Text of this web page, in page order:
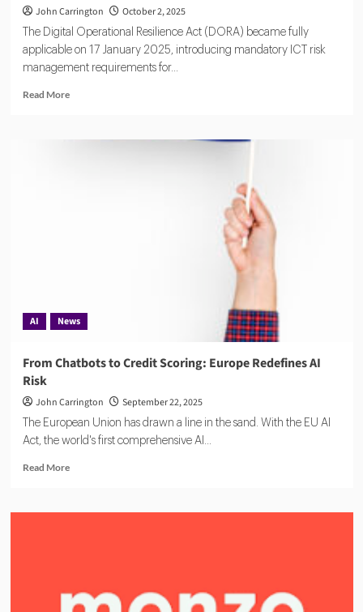
John Carrington October 2, 2025
The Digital Operational Resilience Act (DORA) became fully
applicable on 17 January 2025, introducing mandatory ICT risk
management requirements for...
Read MoreRead
DORA:
AI News
From Chatbots to Credit Scoring: Europe Redefines AI
Risk
John Carrington September 22, 2025
The European Union has drawn a line in the sand. With the EU AI
Act, the world's first comprehensive AI...
Read MoreRead
From
Redefines